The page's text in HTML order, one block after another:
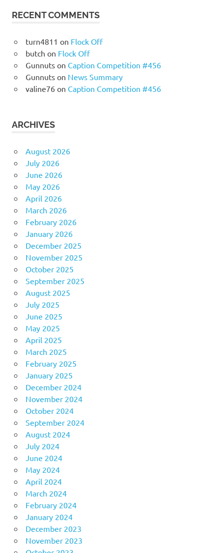
RECENT COMMENTS
turn4811 on Flock Off
butch on Flock Off
Gunnutson Caption Competition #456
Gunnutson News Summary
valine76on Caption Competition #456
ARCHIVES
August 2026
July 2026
June 2026
May 2026
April 2026
March 2026
February 2026
January 2026
December 2025
November 2025
October 2025
September 2025
August 2025
July 2025
June 2025
May 2025
April 2025
March 2025
February 2025
January 2025
December 2024
November 2024
October 2024
September 2024
August 2024
July 2024
June 2024
May 2024
April 2024
March 2024
February 2024
January 2024
December 2023
November 2023